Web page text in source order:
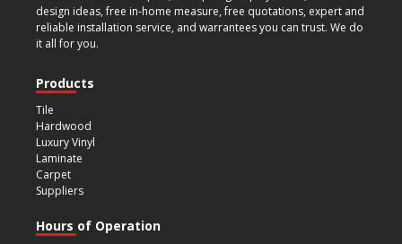
design ideas, free in-home measure, free quotations, expert and
reliable installation service, and warrantees you can trust. We do
it all for you.
Products
Tile
Hardwood
Luxury Vinyl
Laminate
Carpet
Suppliers
Hours of Operation